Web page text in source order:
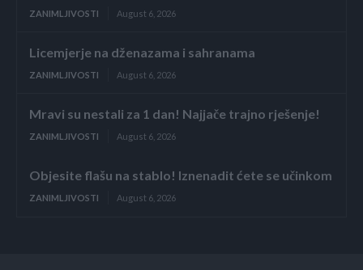
ZANIMLJIVOSTI August 6, 2026
Licemjerje na dženazama i sahranama
ZANIMLJIVOSTI August 6, 2026
Mravi su nestali za 1 dan! Najjače trajno rješenje!
ZANIMLJIVOSTI August 6, 2026
Objesite flašu na stablo! Iznenadit ćete se učinkom
ZANIMLJIVOSTI August 6, 2026